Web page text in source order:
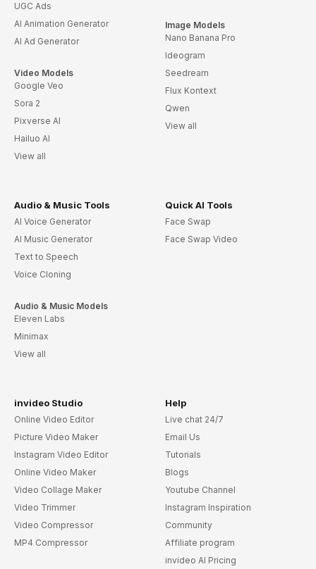
UGC Ads
AI Animation Generator
AI Ad Generator
Video Models
Google Veo
Sora 2
Pixverse AI
Hailuo AI
View all
Image Models
Nano Banana Pro
Ideogram
Seedream
Flux Kontext
Qwen
View all
Audio & Music Tools
AI Voice Generator
AI Music Generator
Text to Speech
Voice Cloning
Audio & Music Models
Eleven Labs
Minimax
View all
Quick AI Tools
Face Swap
Face Swap Video
invideo Studio
Online Video Editor
Picture Video Maker
Instagram Video Editor
Online Video Maker
Video Collage Maker
Video Trimmer
Video Compressor
MP4 Compressor
Help
Live chat 24/7
Email Us
Tutorials
Blogs
Youtube Channel
Instagram Inspiration
Community
Affiliate program
invideo AI Pricing